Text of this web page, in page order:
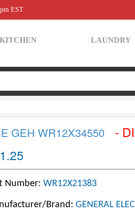
EST
KITCHEN LAUNDRY
GEH WR12X34550
-
Number: WR12X21383
Brand: GENERAL